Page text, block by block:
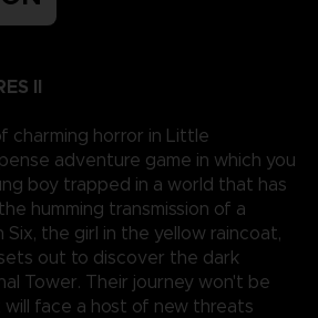
II
charming horror in Little
adventure game in which you
boy trapped in a world that has
humming transmission of a
the girl in the yellow raincoat,
out to discover the dark
Tower. Their journey won't be
will face a host of new threats